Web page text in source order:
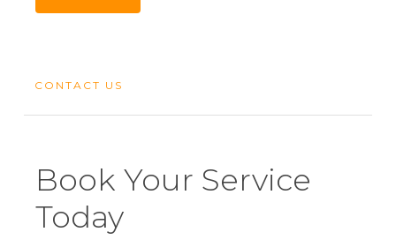
CONTACT US
Book Your Service
Today